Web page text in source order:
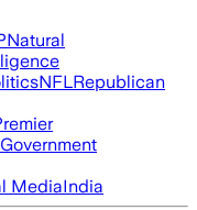
Natural
NFLRepublican
MediaIndia